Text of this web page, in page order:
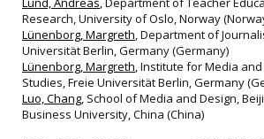
Research, University of Oslo, Norway
Lünenborg, Margreth, Department of
Universität Berlin, Germany (Germany)
Lünenborg, Margreth, Institute for Media
Studies, Freie Universität Berlin, Germany
Luo, Chang, School of Media and Design,
Business University, China (China)